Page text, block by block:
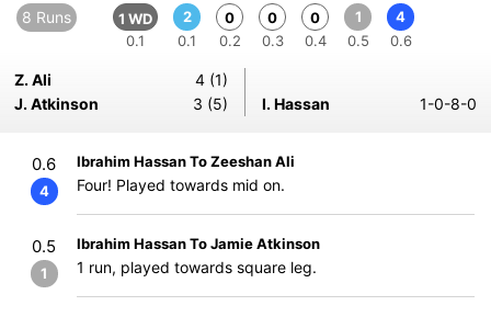
8 Runs
1 WD
0.1
2
0.1
0
0.2
0
0.3
0
0.4
1
0.5
4
0.6
Z. Ali
4 (1)
J. Atkinson
3 (5) I. Hassan 1-0-8-0
0.6
4
Ibrahim Hassan To Zeeshan Ali
Four! Played towards mid on.
0.5
1
Ibrahim Hassan To Jamie Atkinson
1 run, played towards square leg.